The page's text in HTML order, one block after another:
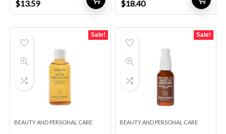
Original
price
$13.59Current
price
Original
price
$18.40Current
price
Sale!
BEAUTY AND PERSONAL CARE
Sale!
BEAUTY AND PERSONAL CARE